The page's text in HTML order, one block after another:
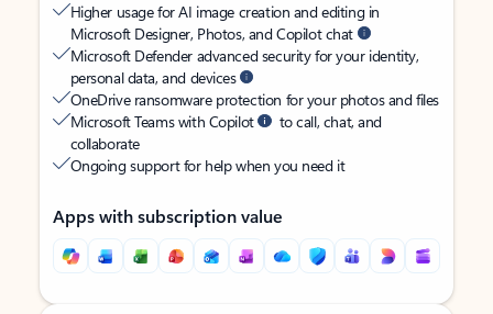
Higher usage for AI image creation and editing in
Microsoft Designer, Photos, and Copilot chat
Microsoft Defender advanced security for your identity,
personal data, and devices
OneDrive ransomware protection for your photos and files
Microsoft Teams with Copilot
to call, chat, and
collaborate
Ongoing support for help when you need it
Apps with subscription value